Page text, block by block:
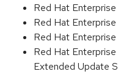
Red Hat
Red Hat
Red Hat
Red Hat
Extended Update